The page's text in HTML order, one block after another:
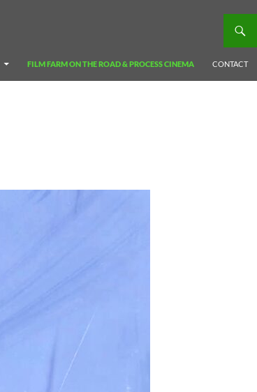
FILM FARM ON THE ROAD & PROCESS CINEMA CONTACT